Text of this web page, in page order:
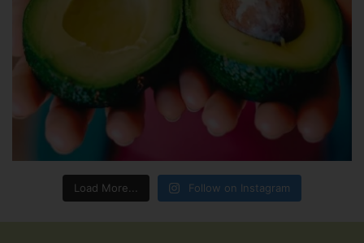
Load More... Follow on Instagram